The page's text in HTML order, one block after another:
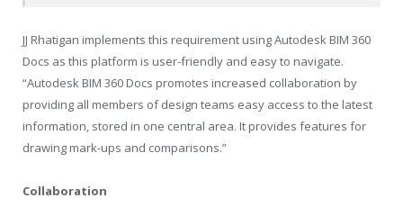
JJ Rhatigan implements this requirement using Autodesk BIM 360
Docs as this platform is user-friendly and easy to navigate.
“Autodesk BIM 360 Docs promotes increased collaboration by
providing all members of design teams easy access to the latest
information, stored in one central area. It provides features for
drawing mark-ups and comparisons.”
Collaboration